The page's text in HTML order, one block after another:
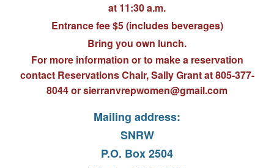
at 11:30 a.m.
Entrance fee $5 (includes beverages)
Bring you own lunch.
For more information or to make a reservation
contact Reservations Chair, Sally Grant at 805-377-
8044 or sierranvrepwomen@gmail.com
Mailing address:
SNRW
P.O. Box 2504